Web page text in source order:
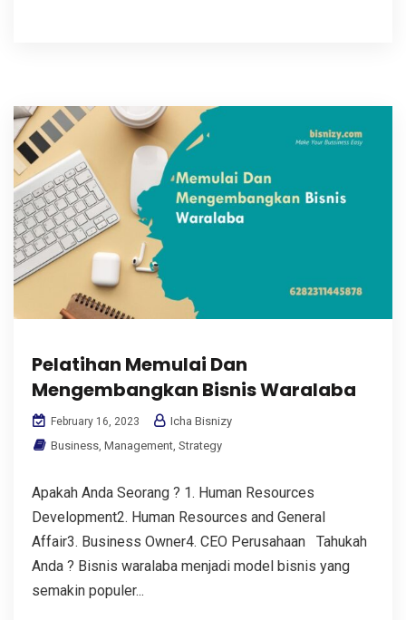
Pelatihan Memulai Dan
Mengembangkan Bisnis Waralaba
February 16, 2023
Icha Bisnizy
Business, Management, Strategy
Apakah Anda Seorang ? 1. Human Resources
Development2. Human Resources and General
Affair3. Business Owner4. CEO Perusahaan Tahukah
Anda ? Bisnis waralaba menjadi model bisnis yang
semakin populer...